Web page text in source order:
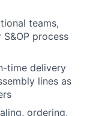
teams,
process
time delivery
lines as
ordering,